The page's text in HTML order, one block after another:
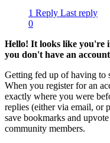
1 Reply Last reply
0
Hello! It looks like you're
you don't have an
Getting fed up of having to
When you register for an
exactly where you were
replies (either via email, or
save bookmarks and
community members.